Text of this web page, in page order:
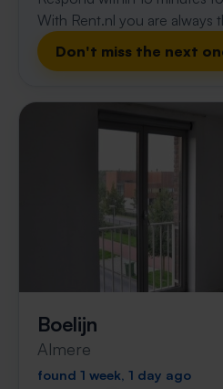
With Rent.nl you are always
Don't miss the next
Boelijn
Almere
found 1 week, 1 day ago